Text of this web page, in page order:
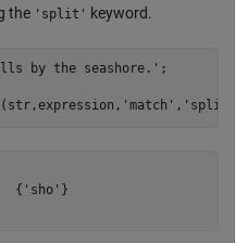
the 'split' keyword.
by the seashore.' ;
'match' , 'split'
{'sho'}